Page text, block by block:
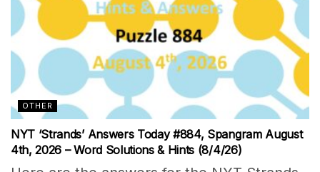
OTHER
NYT ‘Strands’ Answers Today #884, Spangram August
4th, 2026 – Word Solutions & Hints (8/4/26)